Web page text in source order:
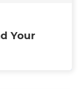
Your